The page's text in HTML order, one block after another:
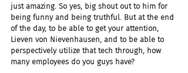
just amazing. So yes, big shout out to him for
being funny and being truthful. But at the end
of the day, to be able to get your attention,
Lieven von Nievenhausen, and to be able to
perspectively utilize that tech through, how
many employees do you guys have?